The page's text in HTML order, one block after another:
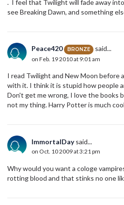
. I feel that Twilight will fade away
see Breaking Dawn, and something
Peace420 BRONZE said...
on Feb. 19 2010 at 9:01 am
I read Twilight and New Moon before
with it. I think it is stupid how people
Don't get me wrong, I love the books
not my thing. Harry Potter is much
ImmortalDaysaid...
on Oct. 10 2009 at 3:21 pm
Why would you want a cologe
rotting blood and that stinks no one